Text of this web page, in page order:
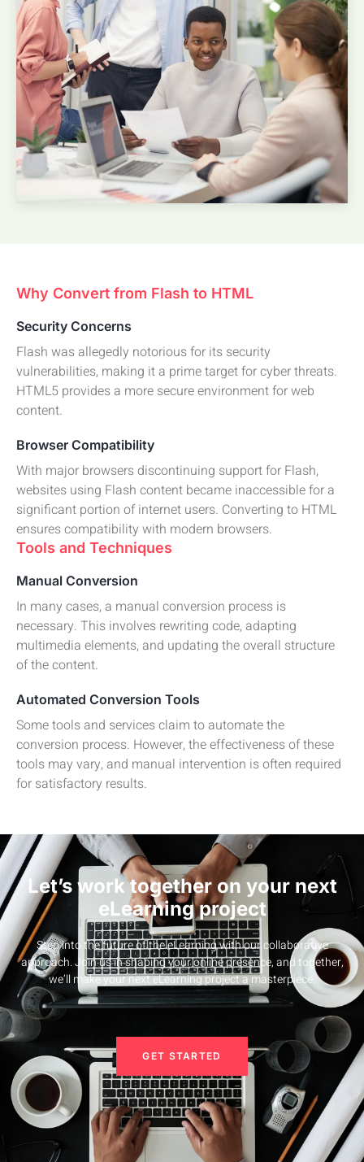
Why Convert from Flash to HTML
Security Concerns
Flash was allegedly notorious for its security
vulnerabilities, making it a prime target for cyber threats.
HTML5 provides a more secure environment for web
content.
Browser Compatibility
With major browsers discontinuing support for Flash,
websites using Flash content became inaccessible for a
significant portion of internet users. Converting to HTML
ensures compatibility with modern browsers.
Tools and Techniques
Manual Conversion
In many cases, a manual conversion process is
necessary. This involves rewriting code, adapting
multimedia elements, and updating the overall structure
of the content.
Automated Conversion Tools
Some tools and services claim to automate the
conversion process. However, the effectiveness of these
tools may vary, and manual intervention is often required
for satisfactory results.
Let’s work together on your next
eLearning project
Step into the future of the eLearning with our collaborative
approach. Join us in shaping your online presence, and together,
we’ll make your next eLearning project a masterpiece.
GET STARTED